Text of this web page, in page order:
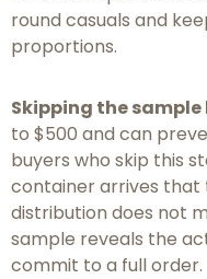
round casuals and
proportions.
Skipping the sample
to $500 and can
buyers who skip this
container arrives that
distribution does not
sample reveals the
commit to a full order.